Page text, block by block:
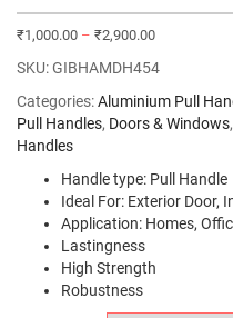
₹1,000.00 – ₹2,900.00
SKU:GIBHAMDH454
Categories:Aluminium Pull
Pull Handles, Doors & Windows,
Handles
Handle type: Pull Handle
Ideal For: Exterior Door,
Application: Homes,
Lastingness
High Strength
Robustness